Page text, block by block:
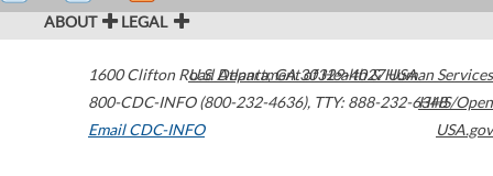
ABOUT LEGAL
1600 Clifton Road Atlanta,GA30329-4027USA
800-CDC-INFO (800-232-4636), TTY: 888-232-6348
Email CDC-INFO
U.S. Department of Health & Human Services
HHS/Open
USA.gov